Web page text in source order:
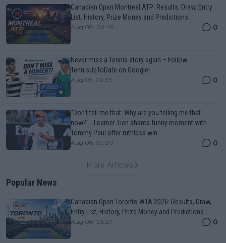
Canadian Open Montreal ATP: Results, Draw, Entry
List, History, Prize Money and Predictions
Aug 08, 04:49 0
Never miss a Tennis story again – Follow
TennisUpToDate on Google!
Aug 05, 09:33 0
"Don't tell me that. Why are you telling me that
now?" - Learner Tien shares funny moment with
Tommy Paul after ruthless win
Aug 08, 10:00 0
More Articles
Popular News
Canadian Open Toronto WTA 2026: Results, Draw,
Entry List, History, Prize Money and Predictions
Aug 08, 05:27 0